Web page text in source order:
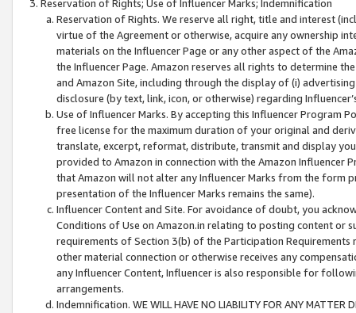
Reservation of Rights; Use of Influencer Marks; Indemnification
Reservation of Rights. We reserve all right, title and interest
virtue of the Agreement or otherwise, acquire any ownership
materials on the Influencer Page or any other aspect of the
the Influencer Page. Amazon reserves all rights to determine
and Amazon Site, including through the display of (i)
disclosure (by text, link, icon, or otherwise) regarding
Use of Influencer Marks. By accepting this Influencer
free license for the maximum duration of your original and
translate, excerpt, reformat, distribute, transmit and display
provided to Amazon in connection with the Amazon
that Amazon will not alter any Influencer Marks from the form
presentation of the Influencer Marks remains the same).
Influencer Content and Site. For avoidance of doubt, you
Conditions of Use on Amazon.in relating to posting content or
requirements of Section 3(b) of the Participation
other material connection or otherwise receives any
any Influencer Content, Influencer is also responsible for
arrangements.
Indemnification. WE WILL HAVE NO LIABILITY FOR ANY MATTER